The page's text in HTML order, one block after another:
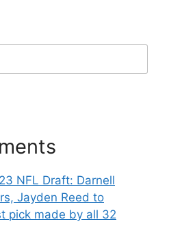
NFL Draft: Darnell
Jayden Reed to
pick made by all 32